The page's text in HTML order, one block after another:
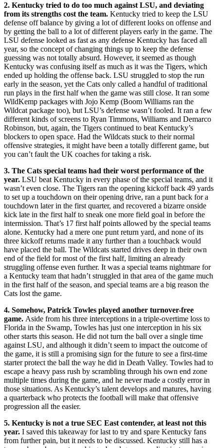
2. Kentucky tried to do too much against LSU, and deviating
from its strengths cost the team. Kentucky tried to keep the LSU
defense off balance by giving a lot of different looks on offense and
by getting the ball to a lot of different players early in the game. The
LSU defense looked as fast as any defense Kentucky has faced all
year, so the concept of changing things up to keep the defense
guessing was not totally absurd. However, it seemed as though
Kentucky was confusing itself as much as it was the Tigers, which
ended up holding the offense back. LSU struggled to stop the run
early in the season, yet the Cats only called a handful of traditional
run plays in the first half when the game was still close. It ran some
WildKemp packages with Jojo Kemp (Boom Williams ran the
Wildcat package too), but LSU’s defense wasn’t fooled. It ran a few
different kinds of screens to Ryan Timmons, Williams and Demarco
Robinson, but, again, the Tigers continued to beat Kentucky’s
blockers to open space. Had the Wildcats stuck to their normal
offensive strategies, it might have been a totally different game, but
you can’t fault the UK coaches for taking a risk.
3. The Cats special teams had their worst performance of the
year. LSU beat Kentucky in every phase of the special teams, and it
wasn’t even close. The Tigers ran the opening kickoff back 49 yards
to set up a touchdown on their opening drive, ran a punt back for a
touchdown later in the first quarter, and recovered a bizarre onside
kick late in the first half to sneak one more field goal in before the
intermission. That’s 17 first half points allowed by the special teams
alone. Kentucky had a mere one punt return yard, and none of its
three kickoff returns made it any further than a touchback would
have placed the ball. The Wildcats started drives deep in their own
end of the field for most of the first half, limiting an already
struggling offense even further. It was a special teams nightmare for
a Kentucky team that hadn’t struggled in that area of the game much
in the first half of the season, and special teams are a big reason the
Cats lost the game.
4. Somehow, Patrick Towles played another turnover-free
game. Aside from his three interceptions in a triple-overtime loss to
Florida in the Swamp, Towles has just one interception in his six
other starts this season. He did not turn the ball over a single time
against LSU, and although it didn’t seem to impact the outcome of
the game, it is still a promising sign for the future to see a first-time
starter protect the ball the way he did in Death Valley. Towles had to
escape a heavy pass rush by scrambling through his own end zone
multiple times during the game, and he never made a costly error in
those situations. As Kentucky’s talent develops and matures, having
a quarterback who protects the football will make that offensive
progression all the easier.
5. Kentucky is not a true SEC East contender, at least not this
year. I saved this takeaway for last to try and spare Kentucky fans
from further pain, but it needs to be discussed. Kentucky still has a